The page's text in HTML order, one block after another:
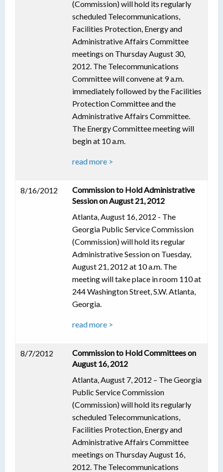
(Commission) will hold its regularly
scheduled Telecommunications,
Facilities Protection, Energy and
Administrative Affairs Committee
meetings on Thursday August 30,
2012. The Telecommunications
Committee will convene at 9 a.m.
immediately followed by the Facilities
Protection Committee and the
Administrative Affairs Committee.
The Energy Committee meeting will
begin at 10 a.m.
read more >
8/16/2012
Commission to Hold Administrative
Session on August 21, 2012
Atlanta, August 16, 2012 - The
Georgia Public Service Commission
(Commission) will hold its regular
Administrative Session on Tuesday,
August 21, 2012 at 10 a.m. The
meeting will take place in room 110 at
244 Washington Street, S.W. Atlanta,
Georgia.
read more >
8/7/2012
Commission to Hold Committees on
August 16, 2012
Atlanta, August 7, 2012 – The Georgia
Public Service Commission
(Commission) will hold its regularly
scheduled Telecommunications,
Facilities Protection, Energy and
Administrative Affairs Committee
meetings on Thursday August 16,
2012. The Telecommunications